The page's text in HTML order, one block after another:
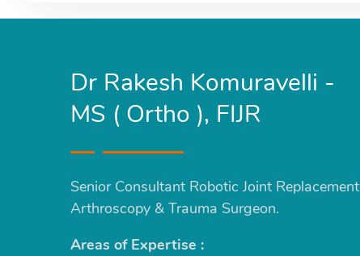
Dr Rakesh Komuravelli -
MS ( Ortho ), FIJR
Senior Consultant Robotic Joint Replacement
Arthroscopy & Trauma Surgeon.
Areas of Expertise :